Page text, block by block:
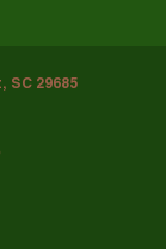
SC 29685